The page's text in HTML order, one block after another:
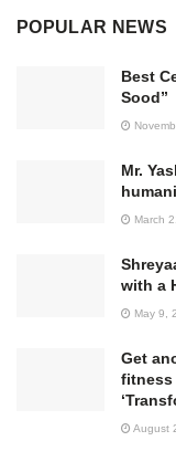
POPULAR NEWS
Best
Sood”
Mr.
March
with a
May 9,
Get
fitness
August